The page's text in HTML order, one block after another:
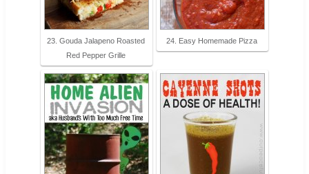
23. Gouda Jalapeno Roasted
Red Pepper Grille
24. Easy Homemade Pizza